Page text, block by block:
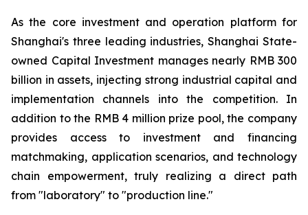
As the core investment and operation platform for
Shanghai's three leading industries, Shanghai State-
owned Capital Investment manages nearly RMB 300
billion in assets, injecting strong industrial capital and
implementation channels into the competition. In
addition to the RMB 4 million prize pool, the company
provides access to investment and financing
matchmaking, application scenarios, and technology
chain empowerment, truly realizing a direct path
from "laboratory" to "production line."